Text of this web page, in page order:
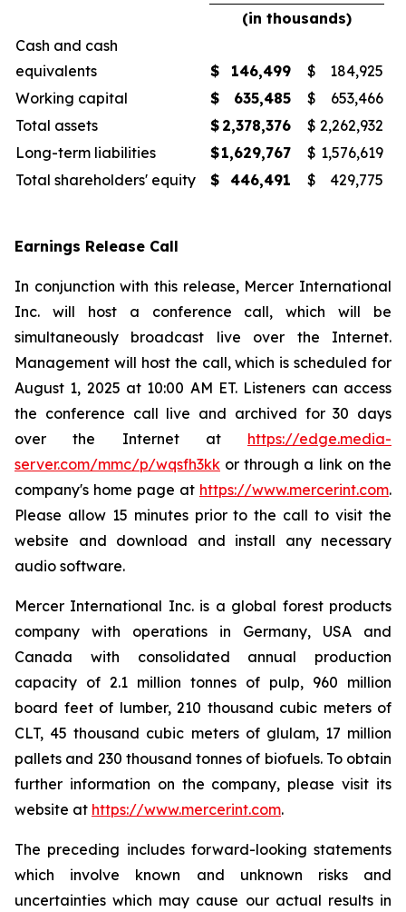
(in thousands)
Cash and cash
equivalents
$ 146,499 $
184,925
Working capital
$ 635,485 $
653,466
Total assets
$ 2,378,376 $ 2,262,932
Long-term liabilities
$1,629,767 $ 1,576,619
Total shareholders' equity
$ 446,491 $ 429,775
Earnings Release Call
In conjunction with this release, Mercer International
Inc. will host a conference call, which will be
simultaneously broadcast live over the Internet.
Management will host the call, which is scheduled for
August 1, 2025 at 10:00 AM ET. Listeners can access
the conference call live and archived for 30 days
over the Internet at https://edge.media-
server.com/mmc/p/wqsfh3kk or through a link on the
company's home page at https://www.mercerint.com.
Please allow 15 minutes prior to the call to visit the
website and download and install any necessary
audio software.
Mercer International Inc. is a global forest products
company with operations in Germany, USA and
Canada with consolidated annual production
capacity of 2.1 million tonnes of pulp, 960 million
board feet of lumber, 210 thousand cubic meters of
CLT, 45 thousand cubic meters of glulam, 17 million
pallets and 230 thousand tonnes of biofuels. To obtain
further information on the company, please visit its
website at https://www.mercerint.com.
The preceding includes forward-looking statements
which involve known and unknown risks and
uncertainties which may cause our actual results in